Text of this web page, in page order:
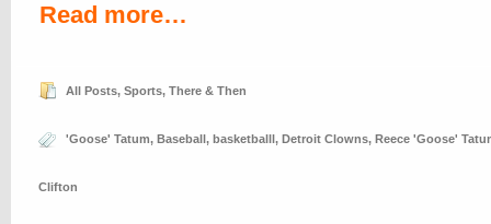
Read more…
All Posts, Sports, There & Then
'Goose' Tatum, Baseball, basketballl, Detroit Clowns, Reece 'Goose'
Clifton